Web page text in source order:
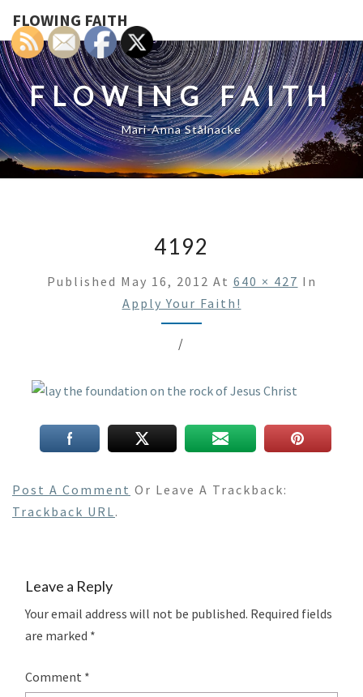
FLOWING FAITH
FLOWING FAITH
Mari-Anna Stålnacke
4192
Published May 16, 2012 At 640 × 427 In
Apply Your Faith!
/
Post A Comment Or Leave A Trackback:
Trackback URL.
Leave a Reply
Your email address will not be published. Required fields
are marked *
Comment *